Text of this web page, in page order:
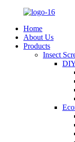
Home
About Us
Products
Insect